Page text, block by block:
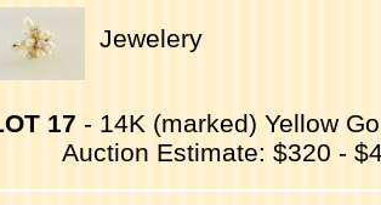
Jewelery
17 - 14K (marked) Yellow
Auction Estimate: $320 -